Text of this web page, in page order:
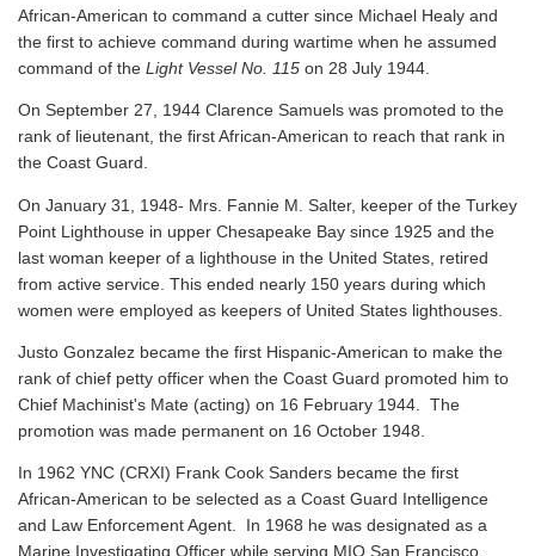
African-American to command a cutter since Michael Healy and
the first to achieve command during wartime when he assumed
command of the Light Vessel No. 115 on 28 July 1944.
On September 27, 1944 Clarence Samuels was promoted to the
rank of lieutenant, the first African-American to reach that rank in
the Coast Guard.
On January 31, 1948- Mrs. Fannie M. Salter, keeper of the Turkey
Point Lighthouse in upper Chesapeake Bay since 1925 and the
last woman keeper of a lighthouse in the United States, retired
from active service. This ended nearly 150 years during which
women were employed as keepers of United States lighthouses.
Justo Gonzalez became the first Hispanic-American to make the
rank of chief petty officer when the Coast Guard promoted him to
Chief Machinist's Mate (acting) on 16 February 1944. The
promotion was made permanent on 16 October 1948.
In 1962 YNC (CRXI) Frank Cook Sanders became the first
African-American to be selected as a Coast Guard Intelligence
and Law Enforcement Agent. In 1968 he was designated as a
Marine Investigating Officer while serving MIO San Francisco.